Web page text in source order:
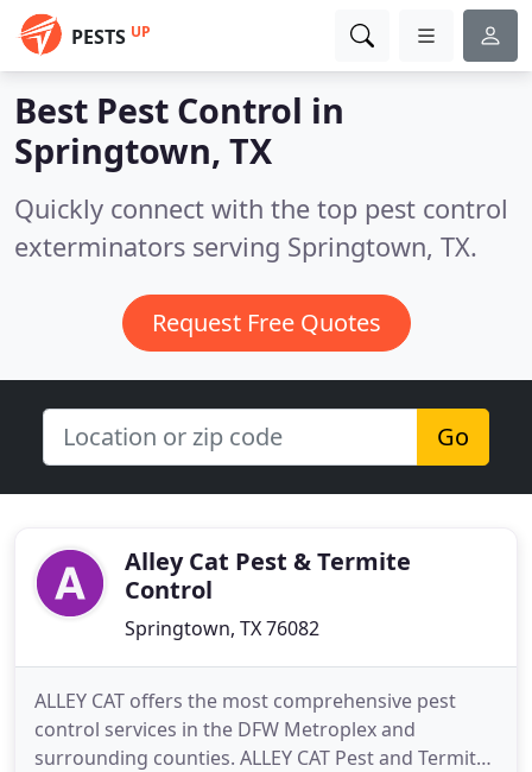
PESTS UP
Best Pest Control in
Springtown, TX
Quickly connect with the top pest control
exterminators serving Springtown, TX.
Request Free Quotes
Go
Alley Cat Pest & Termite
Control
Springtown, TX 76082
ALLEY CAT offers the most comprehensive pest
control services in the DFW Metroplex and
surrounding counties. ALLEY CAT Pest and Termite